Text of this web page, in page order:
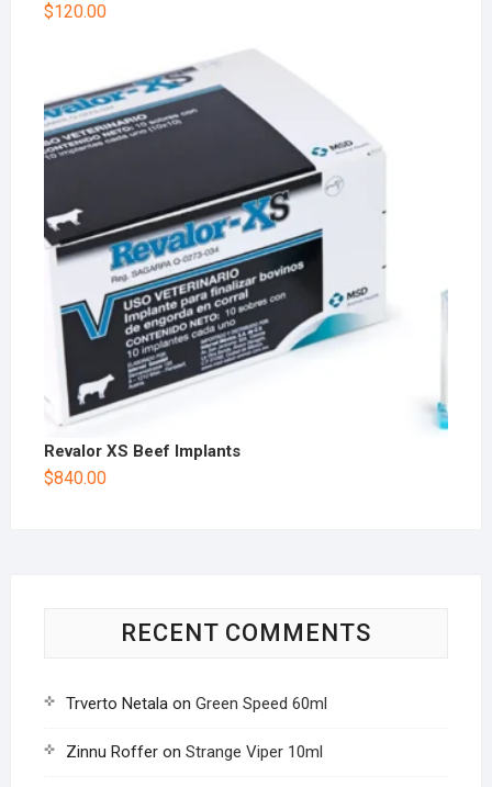
$120.00
Revalor XS Beef Implants
$840.00
RECENT COMMENTS
Trverto Netalaon Green Speed 60ml
Zinnu Rofferon Strange Viper 10ml